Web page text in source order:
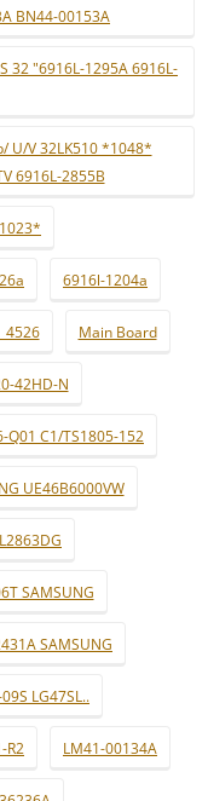
BN44-00153A
32 "6916L-1295A 6916L-
U/V 32LK510 *1048*
6916L-2855B
6916l-1204a
Main Board
42HD-N
Q01 C1/TS1805-152
UE46B6000VW
SAMSUNG
SAMSUNG
LG47SL..
R2 LM41-00134A